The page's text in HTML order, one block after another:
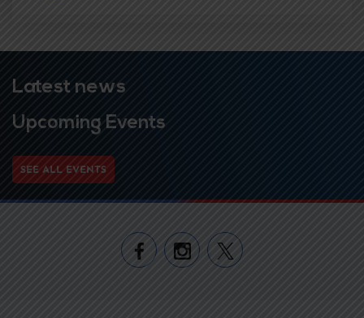
Latest news
Upcoming Events
SEE ALL EVENTS